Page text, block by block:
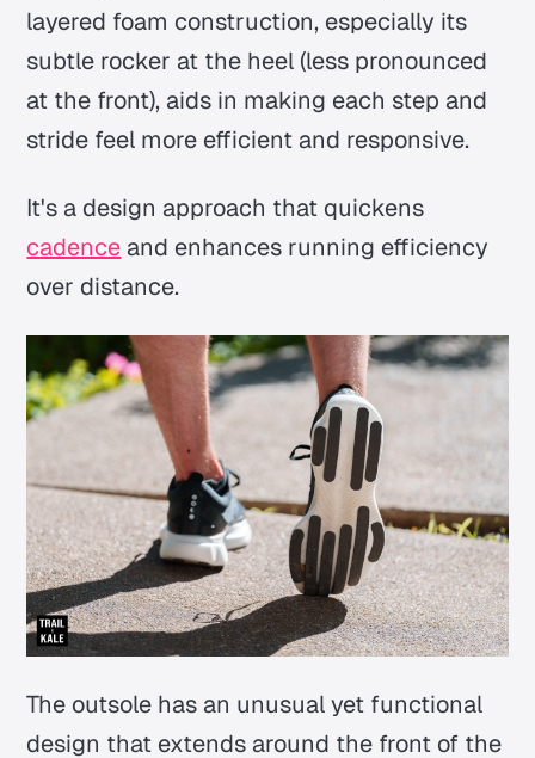
layered foam construction, especially its
subtle rocker at the heel (less pronounced
at the front), aids in making each step and
stride feel more efficient and responsive.
It's a design approach that quickens
cadence and enhances running efficiency
over distance.
The outsole has an unusual yet functional
design that extends around the front of the